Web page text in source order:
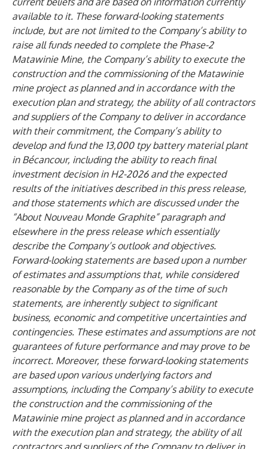
available to it. These forward-looking statements
include, but are not limited to the Company’s ability to
raise all funds needed to complete the Phase-2
Matawinie Mine, the Company’s ability to execute the
construction and the commissioning of the Matawinie
mine project as planned and in accordance with the
execution plan and strategy, the ability of all contractors
and suppliers of the Company to deliver in accordance
with their commitment, the Company’s ability to
develop and fund the 13,000 tpy battery material plant
in Bécancour, including the ability to reach final
investment decision in H2-2026 and the expected
results of the initiatives described in this press release,
and those statements which are discussed under the
“About Nouveau Monde Graphite” paragraph and
elsewhere in the press release which essentially
describe the Company’s outlook and objectives.
Forward-looking statements are based upon a number
of estimates and assumptions that, while considered
reasonable by the Company as of the time of such
statements, are inherently subject to significant
business, economic and competitive uncertainties and
contingencies. These estimates and assumptions are not
guarantees of future performance and may prove to be
incorrect. Moreover, these forward-looking statements
are based upon various underlying factors and
assumptions, including the Company’s ability to execute
the construction and the commissioning of the
Matawinie mine project as planned and in accordance
with the execution plan and strategy, the ability of all
contractors and suppliers of the Company to deliver in